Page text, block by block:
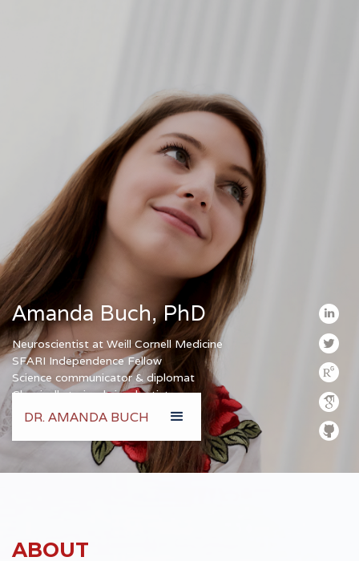
DR. AMANDA BUCH
Amanda Buch, PhD
Neuroscientist at Weill Cornell Medicine
SFARI Independence Fellow
Science communicator & diplomat
Classically trained visual artist
ABOUT